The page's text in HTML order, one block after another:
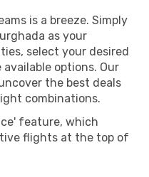
is a breeze. Simply
as your
select your desired
options. Our
the best deals
combinations.
feature, which
flights at the top of